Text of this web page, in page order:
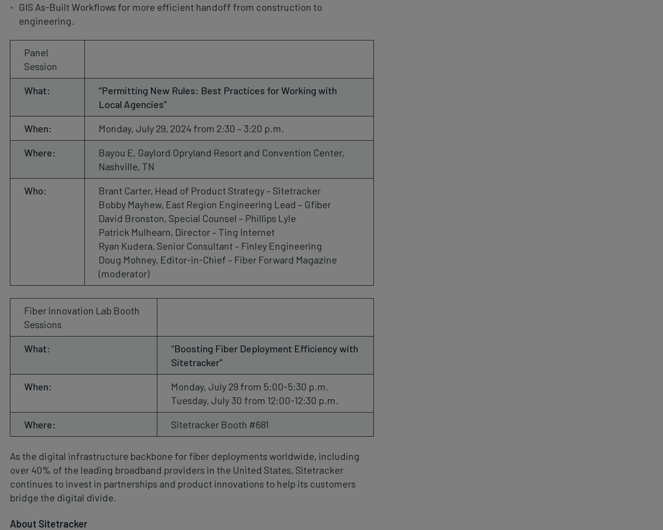
GIS As-Built Workflows for more efficient handoff from construction to
engineering.
Panel
Session
What:
“Permitting New Rules: Best Practices for Working with
Local Agencies”
When: Monday, July 29, 2024 from 2:30 – 3:20 p.m.
Where:
Bayou E, Gaylord Opryland Resort and Convention Center,
Nashville, TN
Who:
Brant Carter, Head of Product Strategy – Sitetracker
Bobby Mayhew, East Region Engineering Lead – Gfiber
David Bronston, Special Counsel – Phillips Lyle
Patrick Mulhearn, Director – Ting Internet
Ryan Kudera, Senior Consultant – Finley Engineering
Doug Mohney, Editor-in-Chief – Fiber Forward Magazine
(moderator)
Fiber Innovation Lab Booth
Sessions
What:
“Boosting Fiber Deployment Efficiency with
Sitetracker”
When:
Monday, July 29 from 5:00-5:30 p.m.
Tuesday, July 30 from 12:00-12:30 p.m.
Where: Sitetracker Booth #681
As the digital infrastructure backbone for fiber deployments worldwide, including
over 40% of the leading broadband providers in the United States, Sitetracker
continues to invest in partnerships and product innovations to help its customers
bridge the digital divide.
About Sitetracker